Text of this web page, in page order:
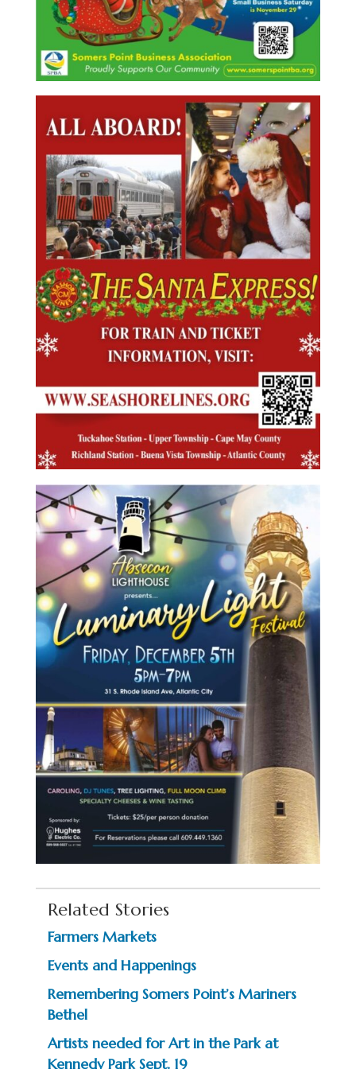
Related Stories
Farmers Markets
Events and Happenings
Remembering Somers Point’s Mariners
Bethel
Artists needed for Art in the Park at
Kennedy Park Sept. 19